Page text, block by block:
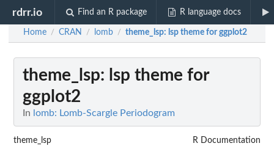
rdrr.io Find an R package R language docs
Home / CRAN / lomb / theme_lsp: lsp theme for ggplot2
theme_lsp: lsp theme for
ggplot2
In lomb: Lomb-Scargle Periodogram
theme_lsp R Documentation